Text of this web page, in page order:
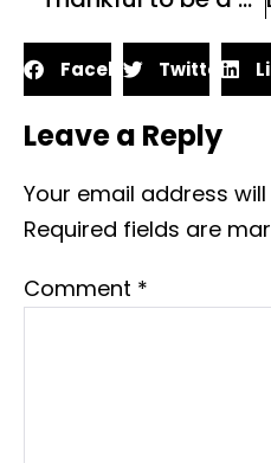
Facebook Twitter
Leave a Reply
Your email address
Required fields are
Comment *